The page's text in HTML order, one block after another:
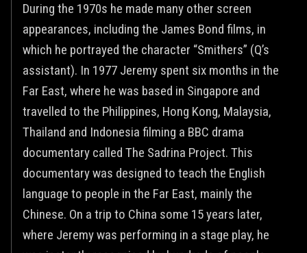
During the 1970s he made many other screen
appearances, including the James Bond films, in
which he portrayed the character “Smithers” (Q’s
assistant). In 1977 Jeremy spent six months in the
Far East, where he was based in Singapore and
travelled to the Philippines, Hong Kong, Malaysia,
Thailand and Indonesia filming a BBC drama
documentary called The Sadrina Project. This
documentary was designed to teach the English
language to people in the Far East, mainly the
Chinese. On a trip to China some 15 years later,
where Jeremy was performing in a stage play, he